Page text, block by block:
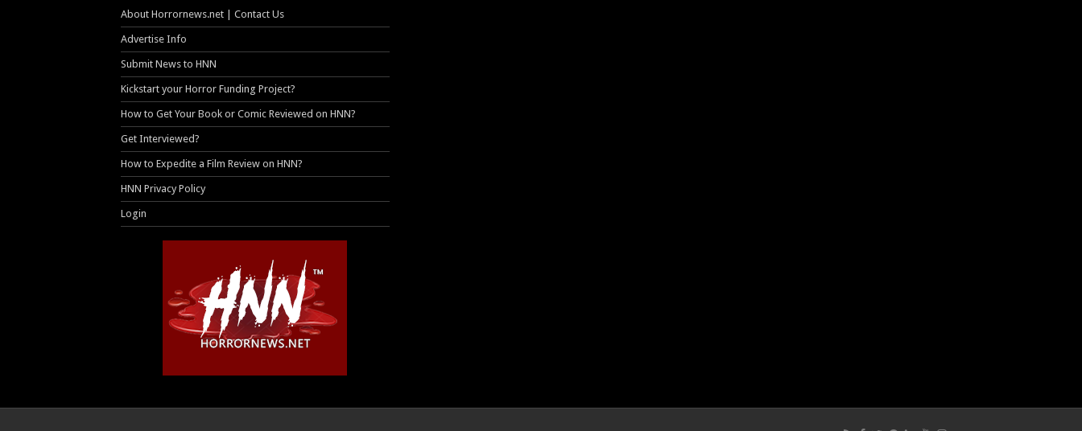
About Horrornews.net | Contact Us
Advertise Info
Submit News to HNN
Kickstart your Horror Funding Project?
How to Get Your Book or Comic Reviewed on HNN?
Get Interviewed?
How to Expedite a Film Review on HNN?
HNN Privacy Policy
Login